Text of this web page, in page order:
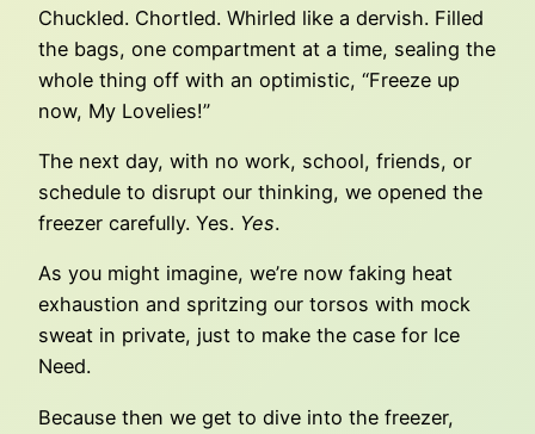
Chuckled. Chortled. Whirled like a dervish. Filled
the bags, one compartment at a time, sealing the
whole thing off with an optimistic, “Freeze up
now, My Lovelies!”
The next day, with no work, school, friends, or
schedule to disrupt our thinking, we opened the
freezer carefully. Yes. Yes.
As you might imagine, we’re now faking heat
exhaustion and spritzing our torsos with mock
sweat in private, just to make the case for Ice
Need.
Because then we get to dive into the freezer,